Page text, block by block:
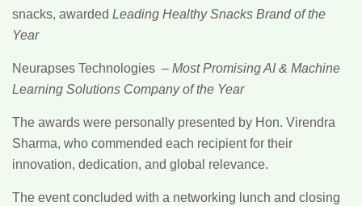
snacks, awarded Leading Healthy Snacks Brand of the
Year
Neurapses Technologies – Most Promising AI & Machine
Learning Solutions Company of the Year
The awards were personally presented by Hon. Virendra
Sharma, who commended each recipient for their
innovation, dedication, and global relevance.
The event concluded with a networking lunch and closing